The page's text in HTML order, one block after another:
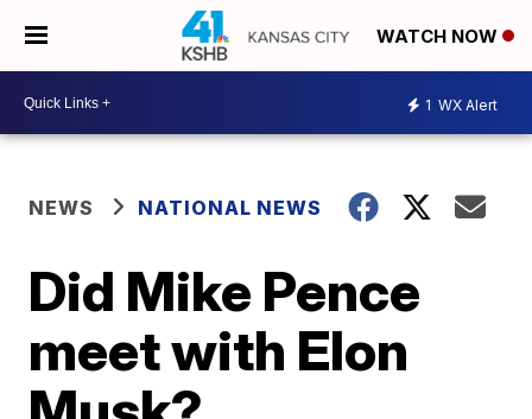
WATCH NOW
1 WX Alert
NEWS NATIONAL NEWS
Did Mike Pence
meet with Elon